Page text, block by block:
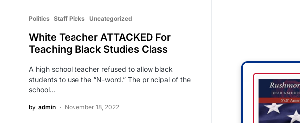
Politics Staff Picks Uncategorized
White Teacher ATTACKED For
Teaching Black Studies Class
A high school teacher refused to allow black
students to use the “N-word.” The principal of the
school…
by admin November 18, 2022